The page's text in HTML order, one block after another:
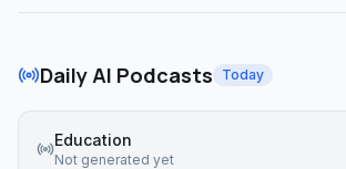
Daily AI Podcasts Today
Education
Not generated yet